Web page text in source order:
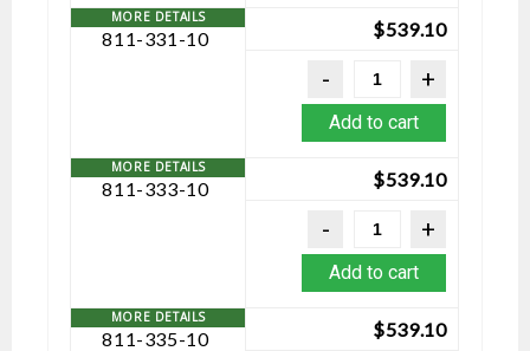
811-331-10 $539.10
Add to cart
811-333-10 $539.10
Add to cart
811-335-10 $539.10